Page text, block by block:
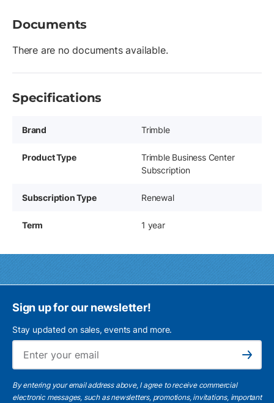
Documents
There are no documents available.
Specifications
Brand Trimble
Product Type
Trimble Business Center
Subscription
Subscription Type Renewal
Term 1 year
Sign up for our newsletter!
Stay updated on sales, events and more.
Subscribe
By entering your email address above, I agree to receive commercial
electronic messages, such as newsletters, promotions, invitations, important